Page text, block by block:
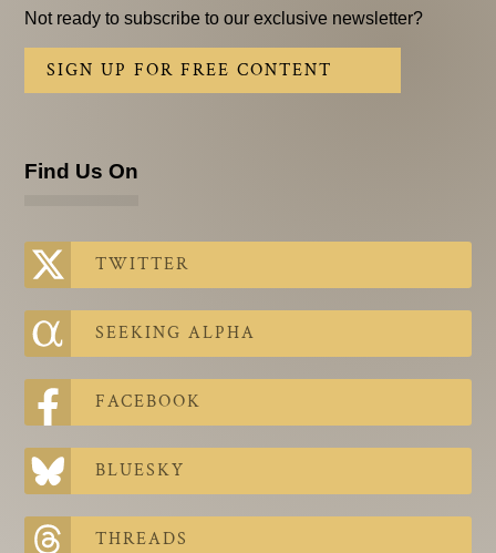
Not ready to subscribe to our exclusive newsletter?
SIGN UP FOR FREE CONTENT
Find Us On
TWITTER
SEEKING ALPHA
FACEBOOK
BLUESKY
THREADS